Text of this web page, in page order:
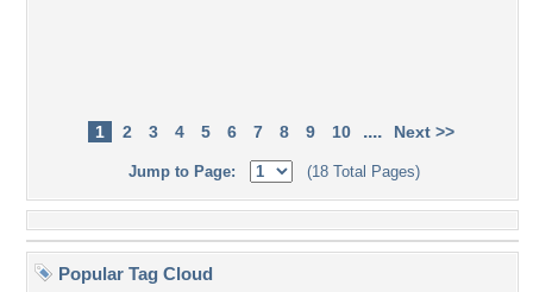
1 2 3 4 5 6 7 8 9 10 .... Next >>
Jump to Page: (18 Total Pages)
Popular Tag Cloud